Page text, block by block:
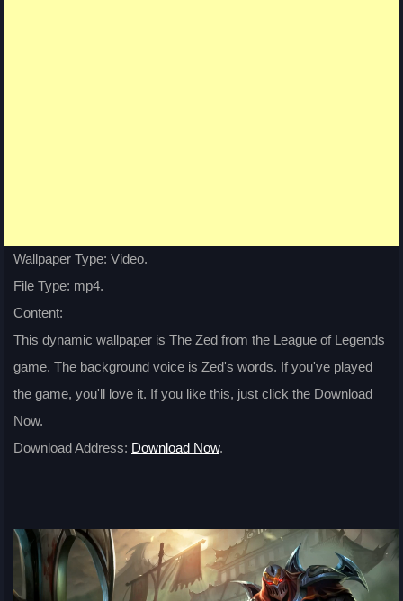
Wallpaper Type: Video.
File Type: mp4.
Content:
This dynamic wallpaper is The Zed from the League of Legends
game. The background voice is Zed's words. If you've played
the game, you'll love it. If you like this, just click the Download
Now.
Download Address: Download Now.